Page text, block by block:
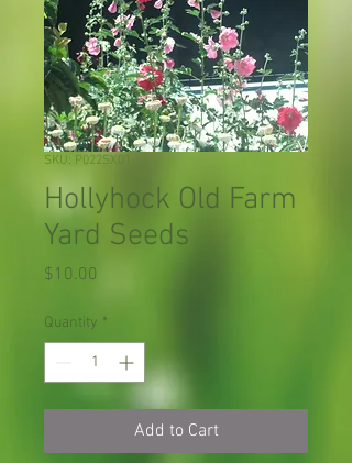
SKU: P022SX01
Hollyhock Old Farm
Yard Seeds
$10.00
Quantity *
Add to Cart